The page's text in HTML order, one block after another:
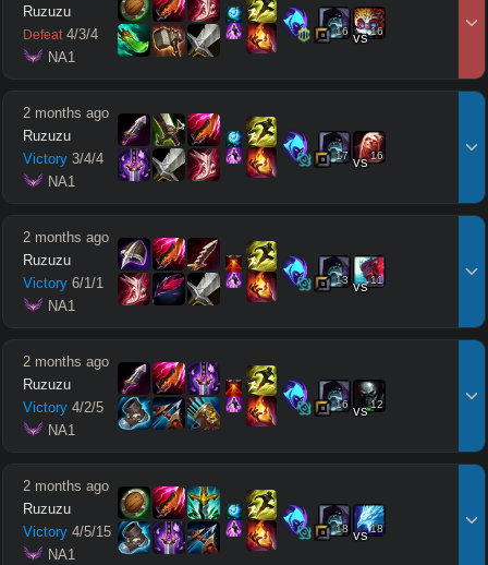
Ruzuzu
Defeat 4/3/4
NA1
16 vs16
2 months ago
Ruzuzu
Victory 3/4/4
NA1
17 vs16
2 months ago
Ruzuzu
Victory 6/1/1
NA1
13 vs11
2 months ago
Ruzuzu
Victory 4/2/5
NA1
16 vs12
2 months ago
Ruzuzu
Victory 4/5/15
NA1
18 vs18